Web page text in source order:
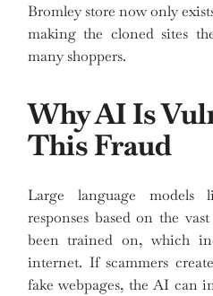
Bromley store now only
making the cloned sites
many shoppers.
Why AI Is
This Fraud
Large language models
responses based on the
been trained on, which
internet. If scammers
fake webpages, the AI can